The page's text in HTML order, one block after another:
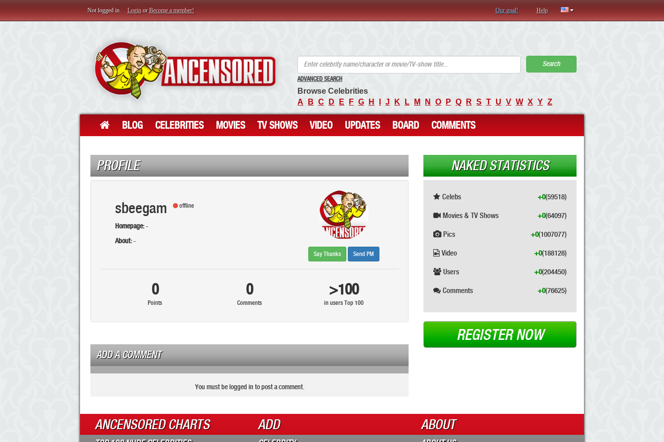
Not logged in. Login orBecome a member! Our goal! Help
Search
ADVANCED SEARCH
Browse Celebrities
A
B C D E F G H J K L M N O P Q R S T U V W X Y Z
BLOG CELEBRITIES MOVIES TV SHOWS VIDEO UPDATES BOARD COMMENTS
PROFILE
sbeegam offline
Homepage:-
About:-
Say Thanks Send PM
0
Points
0
Comments
>100
in users Top 100
ADD A COMMENT
You must be logged in to post a comment.
NAKED STATISTICS
Celebs (59518)
+0
Movies & TV Shows (64097)
+0
Pics (1007077)
+0
Video (188128)
+0
Users (204450)
+0
Comments (76625)
+0
REGISTER NOW
ANCENSORED CHARTS ADD ABOUT